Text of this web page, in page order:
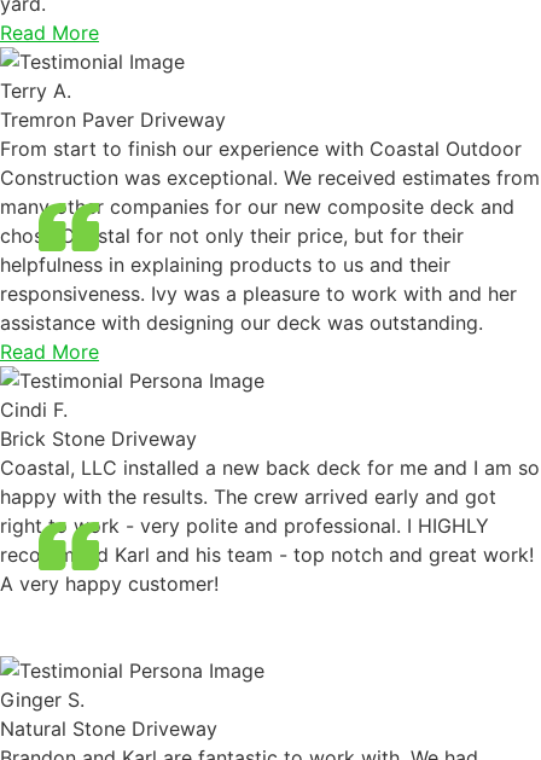
Read More
Terry A.
Tremron Paver Driveway
From start to finish our experience with Coastal Outdoor
Construction was exceptional. We received estimates from
many other companies for our new composite deck and
chose Coastal for not only their price, but for their
helpfulness in explaining products to us and their
responsiveness. Ivy was a pleasure to work with and her
assistance with designing our deck was outstanding.
Read More
Cindi F.
Brick Stone Driveway
Coastal, LLC installed a new back deck for me and I am so
happy with the results. The crew arrived early and got
right to work - very polite and professional. I HIGHLY
recommend Karl and his team - top notch and great work!
A very happy customer!
Ginger S.
Natural Stone Driveway